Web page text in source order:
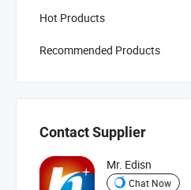
Hot Products
Recommended Products
Contact Supplier
Mr. Edisn
Chat Now